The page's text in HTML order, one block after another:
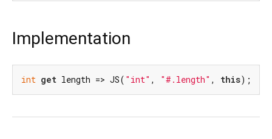
Implementation
int get length => JS( "int" , "#.length" , this);